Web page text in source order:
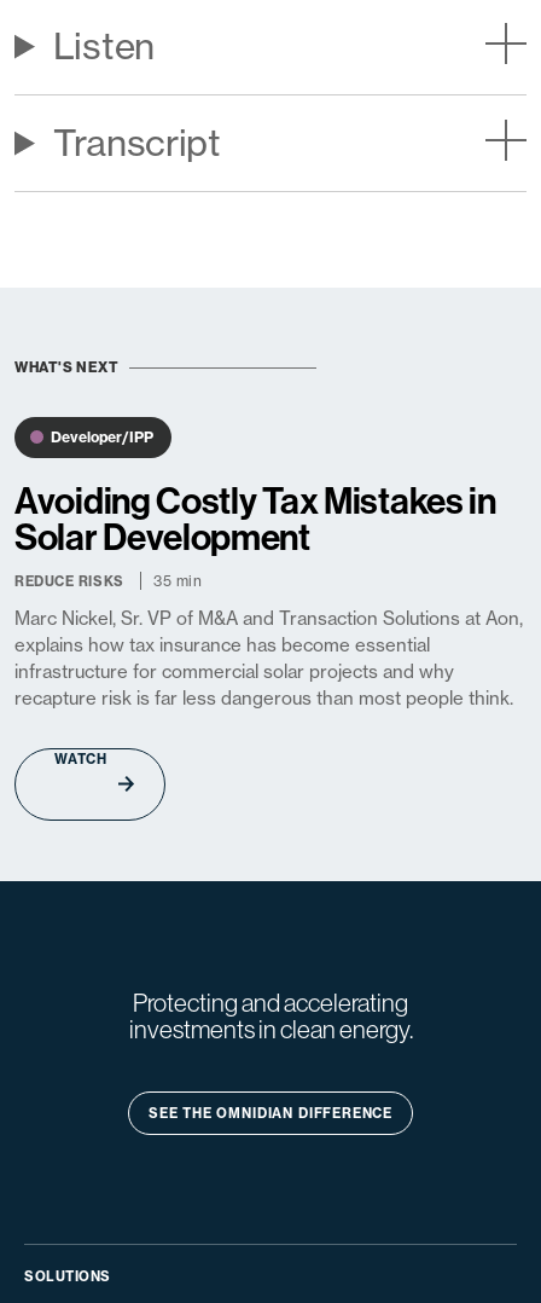
Listen
Transcript
WHAT'S NEXT
Developer/IPP
Avoiding Costly Tax Mistakes in
Solar Development
REDUCE RISKS 35 min
Marc Nickel, Sr. VP of M&A and Transaction Solutions at Aon,
explains how tax insurance has become essential
infrastructure for commercial solar projects and why
recapture risk is far less dangerous than most people think.
WATCH
Protecting and accelerating
investments in clean energy.
SEE THE OMNIDIAN DIFFERENCE
SOLUTIONS